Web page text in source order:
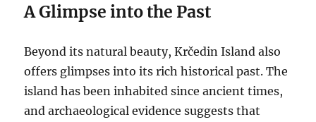
A Glimpse into the Past
Beyond its natural beauty, Krčedin Island also
offers glimpses into its rich historical past. The
island has been inhabited since ancient times,
and archaeological evidence suggests that